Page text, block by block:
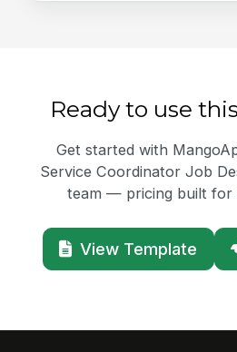
Ready to use
Get started with
Service Coordinator Job
team — pricing built for
View Template